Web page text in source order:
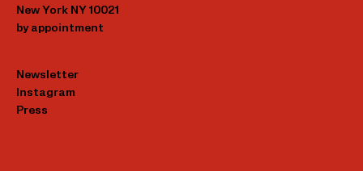
New York NY 10021
by appointment
Newsletter
Instagram
Press